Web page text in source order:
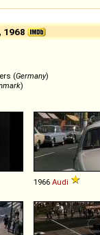
1968
(Germany)
)
1966 Audi